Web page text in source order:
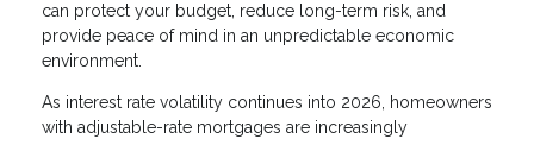
can protect your budget, reduce long-term risk, and
provide peace of mind in an unpredictable economic
environment.
As interest rate volatility continues into 2026, homeowners
with adjustable-rate mortgages are increasingly